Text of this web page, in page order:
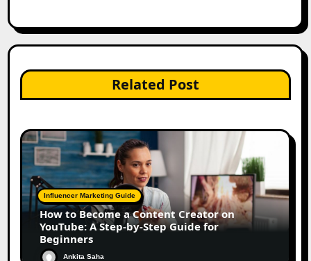
Related Post
Influencer Marketing Guide
How to Become a Content Creator on
YouTube: A Step-by-Step Guide for
Beginners
Ankita Saha